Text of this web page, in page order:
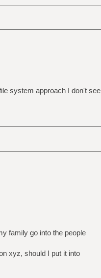
system approach I don't see
family go into the people
xyz, should I put it into